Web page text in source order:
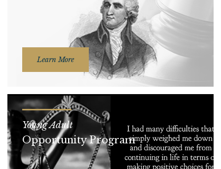
Learn More
Young Adult
Opportunity Program